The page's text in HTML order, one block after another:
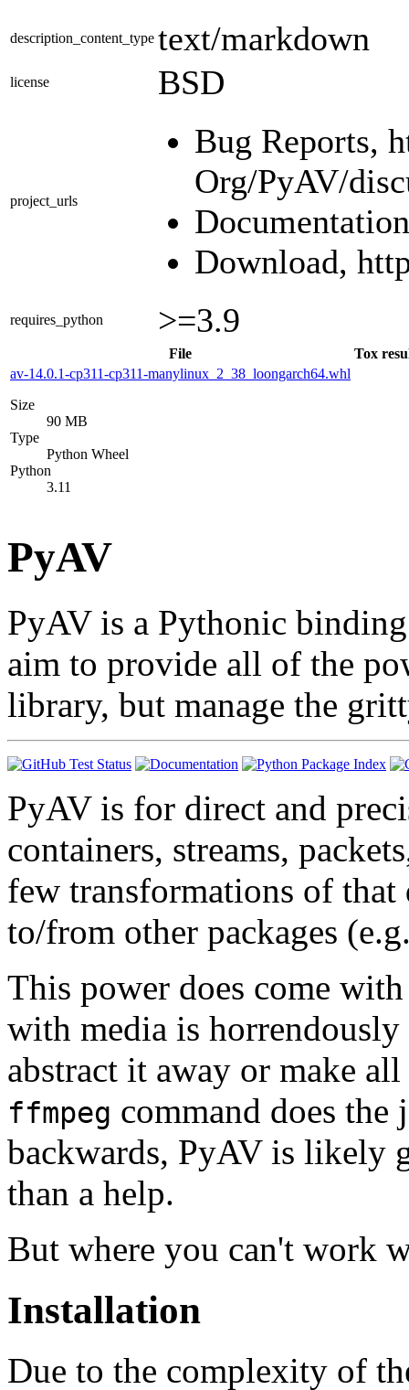
description_content_type text/markdown
license BSD
project_urls
Bug Reports,
Org/PyAV/
Download,
requires_python >=3.9
File
Tox
av-14.0.1-cp311-cp311-manylinux_2_38_loongarch64.whl
Size
90 MB
Type
Python Wheel
Python
3.11
PyAV
PyAV is a Pythonic
aim to provide all of the
library, but manage the
PyAV is for direct and
containers, streams,
few transformations of that
to/from other packages
This power does come
with media is
abstract it away or make
ffmpeg command does
backwards, PyAV is likely
than a help.
But where you can't work
Installation
Due to the complexity of